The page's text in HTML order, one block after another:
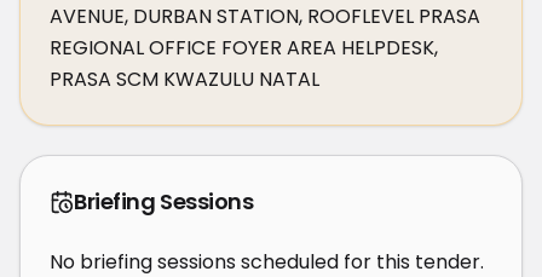
AVENUE, DURBAN STATION, ROOFLEVEL PRASA
REGIONAL OFFICE FOYER AREA HELPDESK,
PRASA SCM KWAZULU NATAL
Briefing Sessions
No briefing sessions scheduled for this tender.